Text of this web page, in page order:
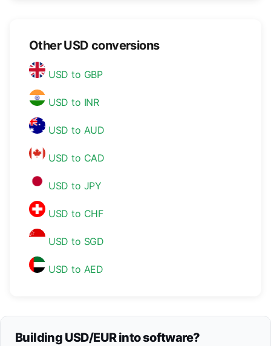
Other USD conversions
USD to GBP
USD to INR
USD to AUD
USD to CAD
USD to JPY
USD to CHF
USD to SGD
USD to AED
Building USD/EUR into software?